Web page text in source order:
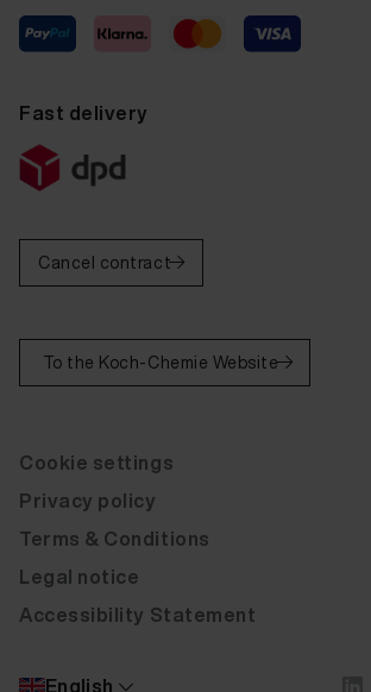
Fast delivery
Cancel contract
To the Koch-Chemie Website
English
Cookie settings
Privacy policy
Terms & Conditions
Legal notice
Accessibility Statement